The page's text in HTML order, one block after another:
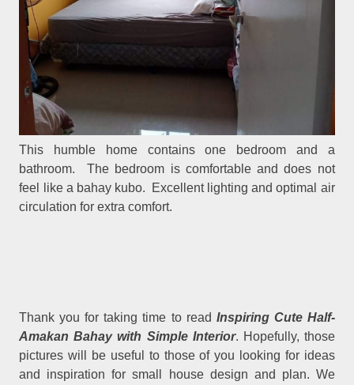
This humble home contains one bedroom and a
bathroom. The bedroom is comfortable and does not
feel like a bahay kubo. Excellent lighting and optimal air
circulation for extra comfort.
Thank you for taking time to read Inspiring Cute Half-
Amakan Bahay with Simple Interior. Hopefully, those
pictures will be useful to those of you looking for ideas
and inspiration for small house design and plan. We